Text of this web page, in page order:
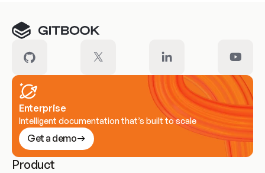
Enterprise
Intelligent documentation that’s built to scale
Get a demo
Product